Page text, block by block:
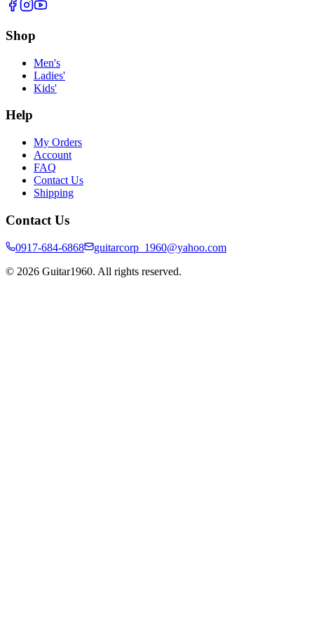
Shop
Men's
Ladies'
Kids'
Help
My Orders
Account
FAQ
Contact Us
Shipping
Contact Us
0917-684-6868
guitarcorp_1960@yahoo.com
© 2026 Guitar1960. All rights reserved.